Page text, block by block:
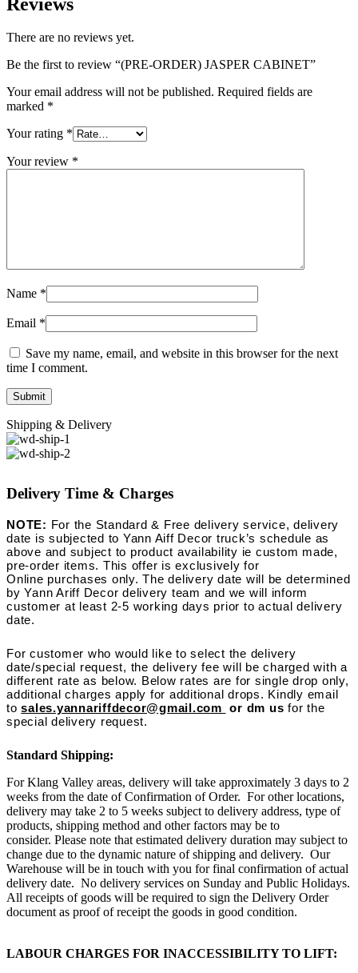
There are no reviews yet.
Be the first to review “(PRE-ORDER) JASPER CABINET”
Your email address will not be published. Required fields are
marked *
Your rating *
Your review *
Name *
Email *
Save my name, email, and website in this browser for the next
time I comment.
Shipping & Delivery
Delivery Time & Charges
NOTE: For the Standard & Free delivery service, delivery
date is subjected to Yann Aiff Decor truck’s schedule as
above and subject to product availability ie custom made,
pre-order items. This offer is exclusively for
Online purchases only. The delivery date will be determined
by Yann Ariff Decor delivery team and we will inform
customer at least 2-5 working days prior to actual delivery
date.
For customer who would like to select the delivery
date/special request, the delivery fee will be charged with a
different rate as below. Below rates are for single drop only,
additional charges apply for additional drops. Kindly email
tosales.yannariffdecor@gmail.com or dm us for the
special delivery request.
Standard Shipping:
For Klang Valley areas, delivery will take approximately 3 days to 2
weeks from the date of Confirmation of Order. For other locations,
delivery may take 2 to 5 weeks subject to delivery address, type of
products, shipping method and other factors may be to
consider. Please note that estimated delivery duration may subject to
change due to the dynamic nature of shipping and delivery. Our
Warehouse will be in touch with you for final confirmation of actual
delivery date. No delivery services on Sunday and Public Holidays.
All receipts of goods will be required to sign the Delivery Order
document as proof of receipt the goods in good condition.
LABOUR CHARGES FOR INACCESSIBILITY TO LIFT: